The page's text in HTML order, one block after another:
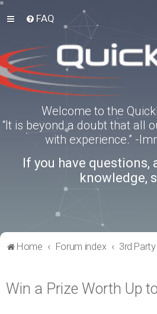
FAQ
Welcome to the
“It is beyond a doubt that all
with experience.” -
If you have questions,
knowledge,
Home Forum index
Win a Prize Worth Up